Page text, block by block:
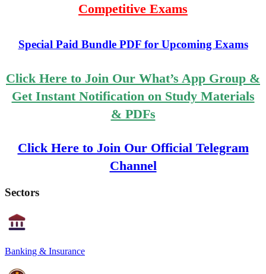
Competitive Exams
Special Paid Bundle PDF for Upcoming Exams
Click Here to Join Our What’s App Group &
Get Instant Notification on Study Materials
& PDFs
Click Here to Join Our Official Telegram
Channel
Sectors
Banking & Insurance